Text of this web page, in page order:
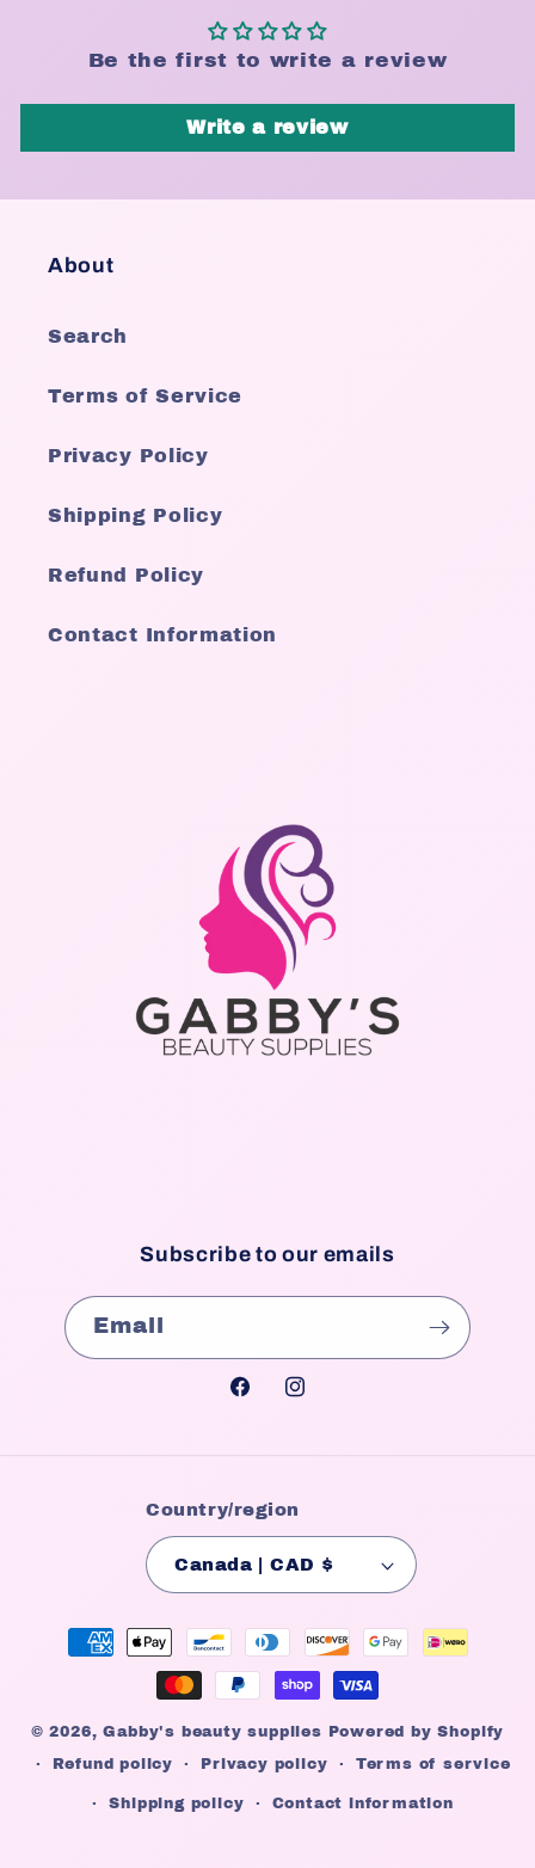
Be the first to write a review
Write a review
About
Search
Terms of Service
Privacy Policy
Shipping Policy
Refund Policy
Contact Information
Subscribe to our emails
Email
FacebookInstagram
Country/region
Canada | CAD $
Payment
© 2026,Gabby's beauty supplies Powered by Shopify
Refund policy
Privacy policy Terms of service
Shipping policy Contact information